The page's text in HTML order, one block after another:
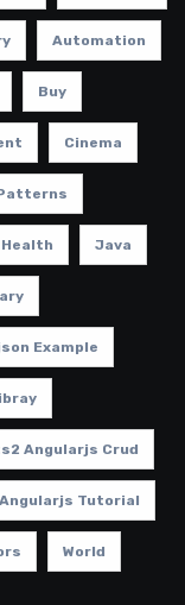
Automation
Buy
Cinema
Health Java
Example
Angularjs Crud
Tutorial
World